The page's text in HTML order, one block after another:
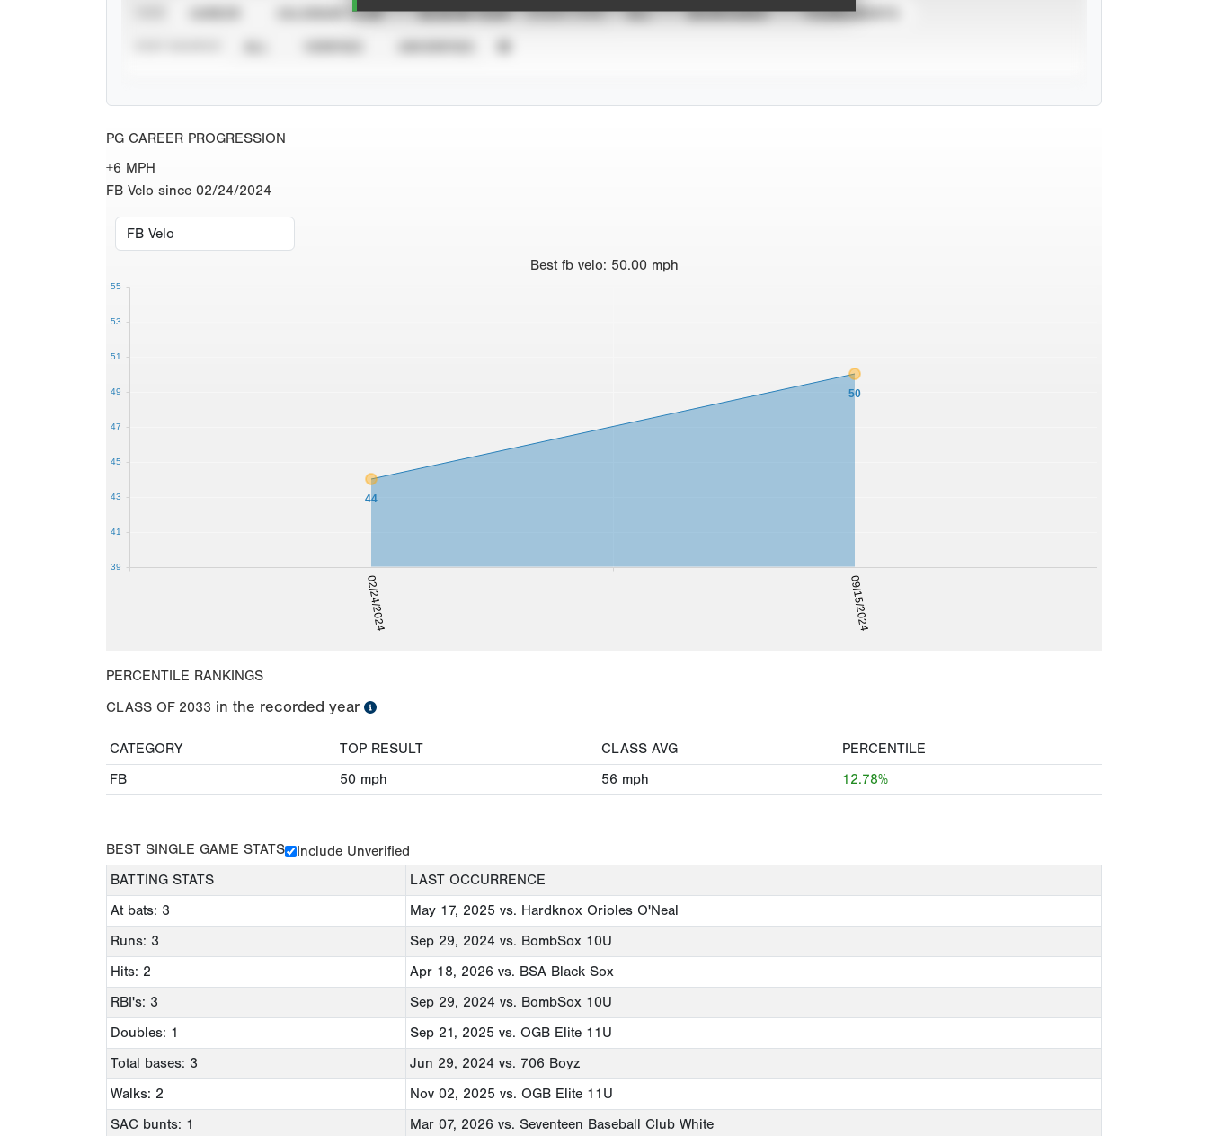
CALENDAR YEAR SEASON YEAR EVENT TYPE ALL SHOWCASES TOURNAMENTS
PG CAREER PROGRESSION
+6 MPH
FB Velo since 02/24/2024
Best fb velo: 50.00 mph
02/24/2024 09/15/2024
44
50
39
41
43
45
47
49
51
53
55
PERCENTILE RANKINGS
CLASS OF 2033 in the recorded year
CATEGORY TOP RESULT CLASS AVG
PERCENTILE
FB
50 mph 56 mph 12.78%
BEST SINGLE GAME STATS
Include Unverified
BATTING STATS
LAST OCCURRENCE
At bats: 3
May 17, 2025 vs. Hardknox Orioles O'Neal
Runs: 3
Sep 29, 2024 vs. BombSox 10U
Hits: 2
Apr 18, 2026 vs. BSA Black Sox
RBI's: 3
Sep 29, 2024 vs. BombSox 10U
Doubles: 1
Sep 21, 2025 vs. OGB Elite 11U
Total bases: 3
Jun 29, 2024 vs. 706 Boyz
Walks: 2
Nov 02, 2025 vs. OGB Elite 11U
SAC bunts: 1
Mar 07, 2026 vs. Seventeen Baseball Club White